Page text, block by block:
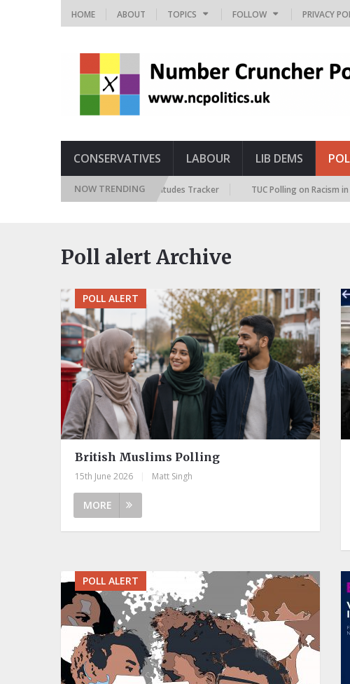
HOME ABOUT TOPICS FOLLOW PRIVACY
CONSERVATIVES LABOUR LIB DEMS
NOW TRENDING
British Future Immigration Attitudes Tracker TUC Polling on Racism in the
Poll alert Archive
POLL ALERT
British Muslims Polling
15th June 2026 Matt Singh
MORE
POLL ALERT